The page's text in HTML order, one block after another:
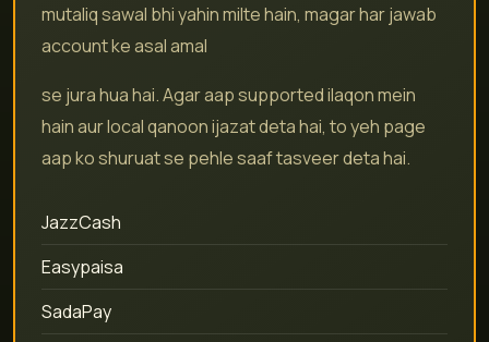
mutaliq sawal bhi yahin milte hain, magar har jawab
account ke asal amal
se jura hua hai. Agar aap supported ilaqon mein
hain aur local qanoon ijazat deta hai, to yeh page
aap ko shuruat se pehle saaf tasveer deta hai.
JazzCash
Easypaisa
SadaPay